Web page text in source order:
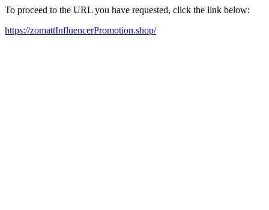
To proceed to the URL you have requested, click the link below:
https://zomattInfluencerPromotion.shop/